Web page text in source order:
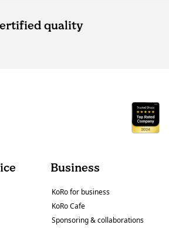
quality
Business
KoRo for business
KoRo Cafe
Sponsoring & collaborations